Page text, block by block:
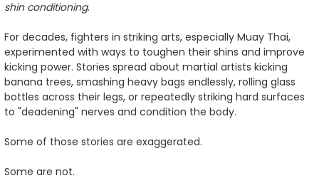
shin conditioning.
For decades, fighters in striking arts, especially Muay Thai,
experimented with ways to toughen their shins and improve
kicking power. Stories spread about martial artists kicking
banana trees, smashing heavy bags endlessly, rolling glass
bottles across their legs, or repeatedly striking hard surfaces
to "deadening" nerves and condition the body.
Some of those stories are exaggerated.
Some are not.